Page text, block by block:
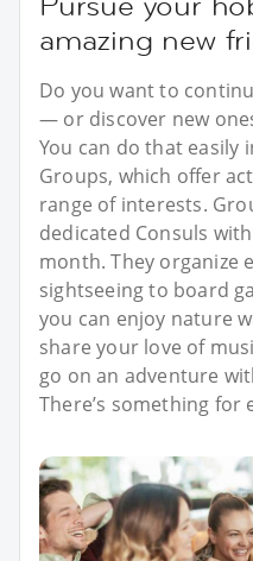
amazing new
Do you want to
— or discover new
You can do that easily
Groups, which offer
range of interests.
dedicated Consuls
month. They organize
sightseeing to board
you can enjoy nature
share your love of
go on an adventure
There’s something for